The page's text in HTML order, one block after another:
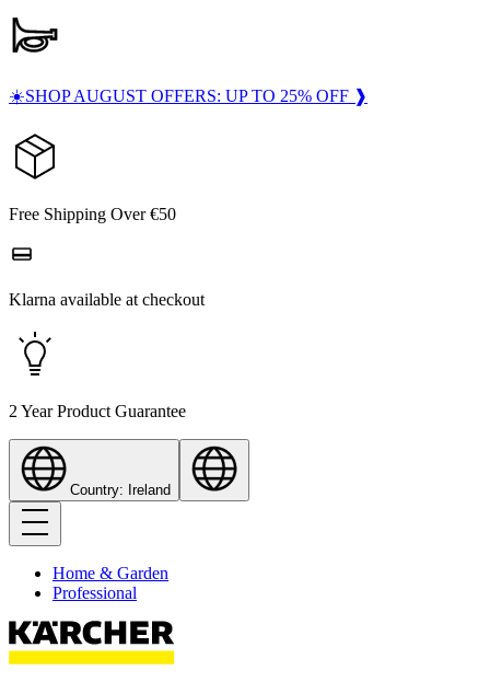
☀️SHOP AUGUST OFFERS: UP TO 25% OFF ❱
Free Shipping Over €50
Klarna available at checkout
2 Year Product Guarantee
Country: Ireland
Home & Garden
Professional